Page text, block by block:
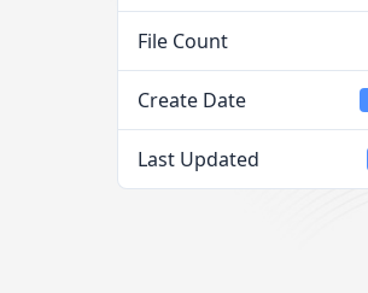
File Count
Create Date
Last Updated